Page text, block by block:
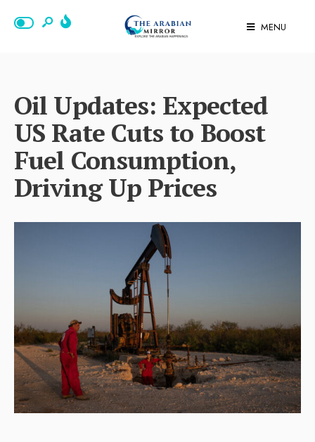
MENU
Oil Updates: Expected
US Rate Cuts to Boost
Fuel Consumption,
Driving Up Prices